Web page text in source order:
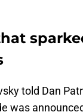
told Dan
was